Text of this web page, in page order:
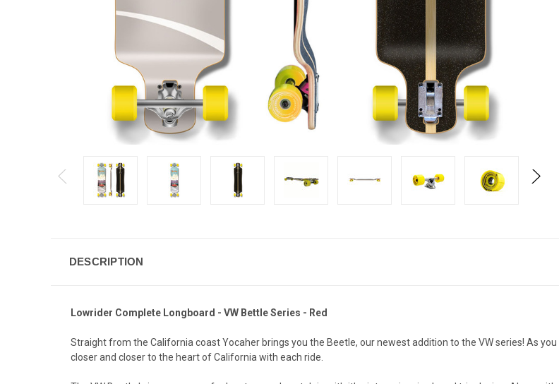
DESCRIPTION
Lowrider Complete Longboard - VW Bettle Series - Red
Straight from the California coast Yocaher brings you the Beetle, our newest addition to the VW series! As
closer and closer to the heart of California with each ride.